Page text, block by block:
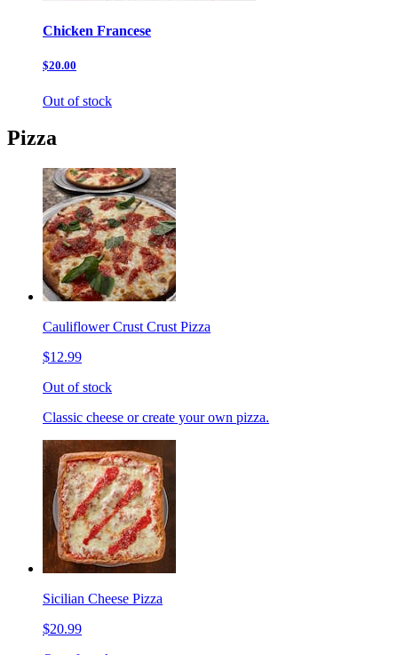
Chicken Francese
$20.00
Out of stock
Pizza
Cauliflower Crust Crust Pizza
$12.99
Out of stock
Classic cheese or create your own pizza.
Sicilian Cheese Pizza
$20.99